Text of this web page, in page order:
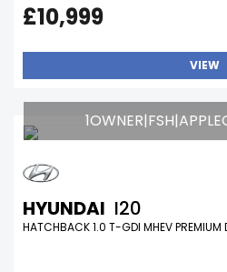
£10,999
VIEW
HYUNDAI I20